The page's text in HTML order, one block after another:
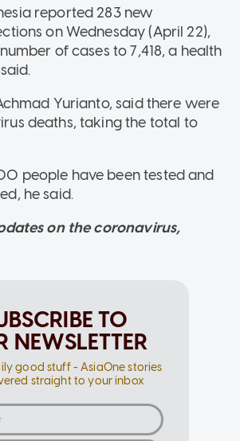
reported 283 new
on Wednesday (April 22),
of cases to 7,418, a health
Yurianto, said there were
deaths, taking the total to
people have been tested and
he said.
on the coronavirus,
TO
NEWSLETTER
good stuff - AsiaOne stories
straight to your inbox